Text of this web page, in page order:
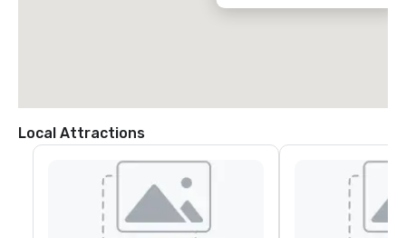
Local Attractions